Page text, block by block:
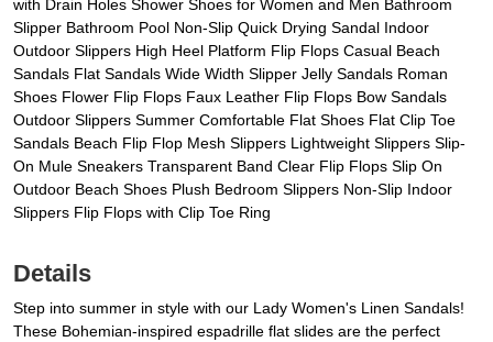
with Drain Holes Shower Shoes for Women and Men Bathroom
Slipper Bathroom Pool Non-Slip Quick Drying Sandal Indoor
Outdoor Slippers High Heel Platform Flip Flops Casual Beach
Sandals Flat Sandals Wide Width Slipper Jelly Sandals Roman
Shoes Flower Flip Flops Faux Leather Flip Flops Bow Sandals
Outdoor Slippers Summer Comfortable Flat Shoes Flat Clip Toe
Sandals Beach Flip Flop Mesh Slippers Lightweight Slippers Slip-
On Mule Sneakers Transparent Band Clear Flip Flops Slip On
Outdoor Beach Shoes Plush Bedroom Slippers Non-Slip Indoor
Slippers Flip Flops with Clip Toe Ring
Details
Step into summer in style with our Lady Women's Linen Sandals!
These Bohemian-inspired espadrille flat slides are the perfect